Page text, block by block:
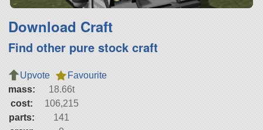
Download Craft
Find other pure stock craft
Upvote
Favourite
mass:
18.66t
cost:
106,215
parts:
141